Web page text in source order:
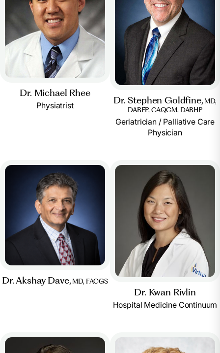
Dr. Michael Rhee
Physiatrist Dr. Stephen Goldfine, MD,
DABFP, CAQGM, DABHP
Geriatrician / Palliative Care
Physician
Dr. Akshay Dave, MD, FACGS
Dr. Kwan Rivlin
Hospital Medicine Continuum